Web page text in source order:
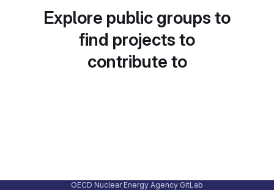
Explore public groups to
find projects to
contribute to
OECD Nuclear Energy Agency GitLab